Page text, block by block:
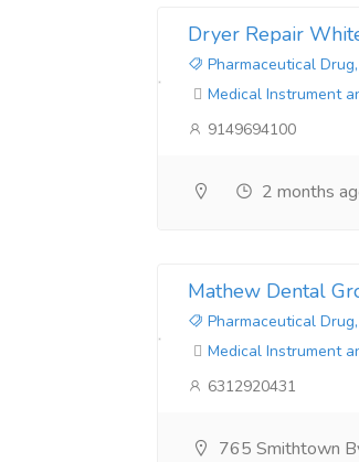
Dryer Repair
Pharmaceutical
Medical Instrument
9149694100
2 months
Mathew Dental
Pharmaceutical
Medical Instrument
6312920431
765 Smithtown